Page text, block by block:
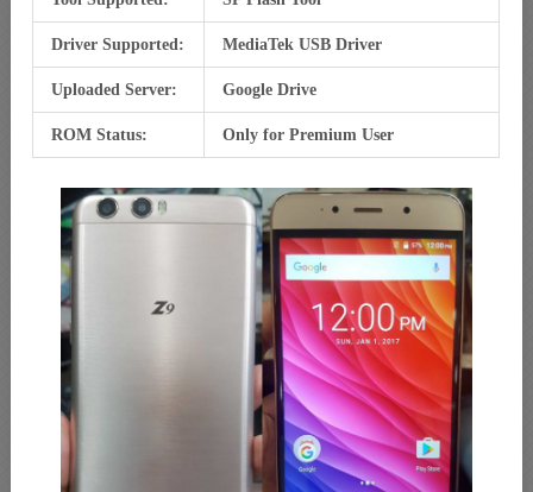
Driver Supported: MediaTek USB Driver
Uploaded Server: Google Drive
ROM Status: Only for Premium User